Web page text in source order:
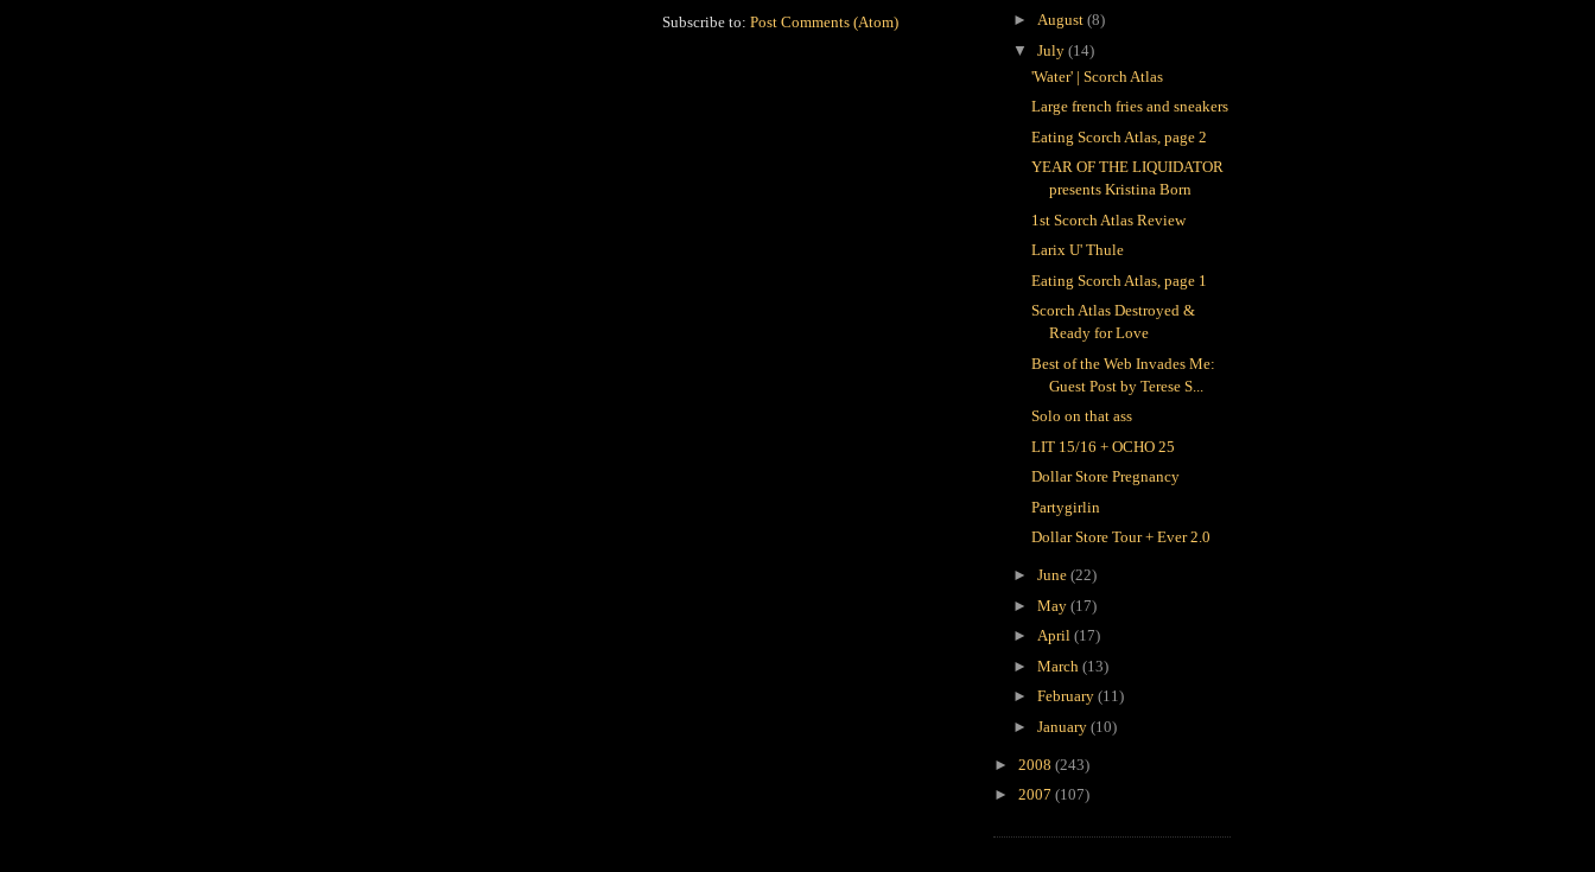
Subscribe to: Post Comments (Atom)
► August (8)
▼ July (14)
'Water' | Scorch Atlas
Large french fries and sneakers
Eating Scorch Atlas, page 2
YEAR OF THE LIQUIDATOR
presents Kristina Born
1st Scorch Atlas Review
Larix U' Thule
Eating Scorch Atlas, page 1
Scorch Atlas Destroyed &
Ready for Love
Best of the Web Invades Me:
Guest Post by Terese S...
Solo on that ass
LIT 15/16 + OCHO 25
Dollar Store Pregnancy
Partygirlin
Dollar Store Tour + Ever 2.0
► June (22)
► May (17)
► April (17)
► March (13)
► February (11)
► January (10)
► 2008 (243)
► 2007 (107)